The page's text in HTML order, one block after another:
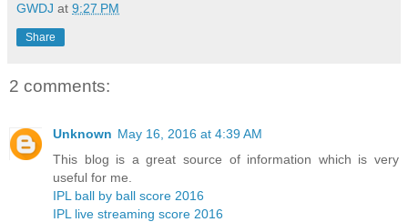
GWDJ at 9:27 PM
Share
2 comments:
Unknown May 16, 2016 at 4:39 AM
This blog is a great source of information which is very
useful for me.
IPL ball by ball score 2016
IPL live streaming score 2016